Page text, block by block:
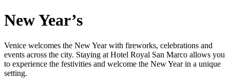
New Year’s
Venice welcomes the New Year with fireworks, celebrations and
events across the city. Staying at Hotel Royal San Marco allows you
to experience the festivities and welcome the New Year in a unique
setting.